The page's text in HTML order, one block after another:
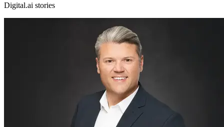
Digital.ai stories